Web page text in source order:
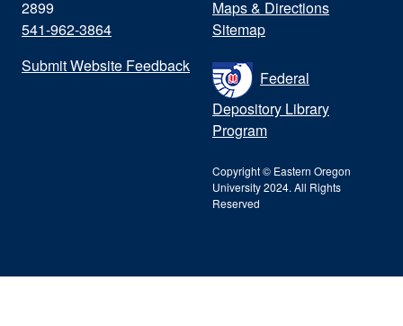
2899
541-962-3864
Submit Website Feedback
Maps & Directions
Sitemap
Federal
Depository Library
Program
Copyright © Eastern Oregon
University 2024. All Rights
Reserved